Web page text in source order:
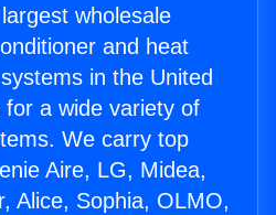
wholesale
and heat
in the United
a wide variety of
We carry top
Aire, LG, Midea,
Alice, Sophia, OLMO,